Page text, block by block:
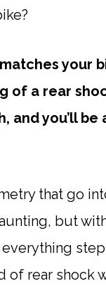
your
of a rear
and you’ll be
that go
but
everything
of rear shock